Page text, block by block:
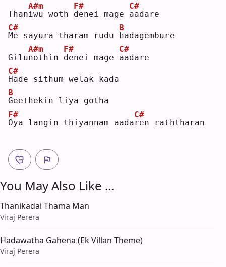
Thani
A#m
wu woth d
F#
enei mage a
C#
adare
M
C#
e sayura tharam rudu h
B
adagembure
Gilun
A#m
othin d
F#
enei mage a
C#
adare
H
C#
ade sithum welak kada
G
B
eethekin liya gotha
O
F#
ya langin thiyannam aadar
C#
en raththaran
You May Also Like ...
Thanikadai Thama Man
Viraj Perera
Hadawatha Gahena (Ek Villan Theme)
Viraj Perera